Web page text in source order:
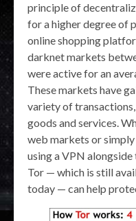
principle of
for a higher degree of
online shopping
darknet markets
were active for an
These markets have
variety of
goods and services.
web markets or
using a VPN
Tor — which is still
today — can help